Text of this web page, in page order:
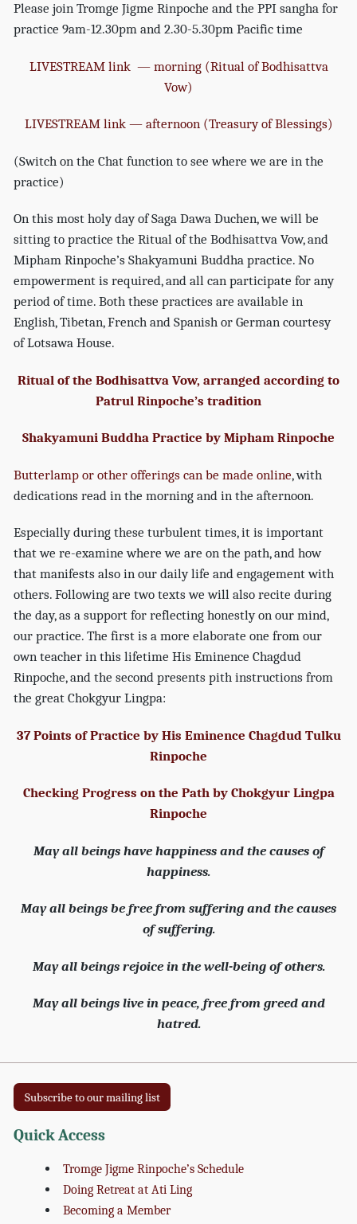
Please join Tromge Jigme Rinpoche and the PPI sangha for
practice 9am-12.30pm and 2.30-5.30pm Pacific time
LIVESTREAM link — morning (Ritual of Bodhisattva
Vow)
LIVESTREAM link — afternoon (Treasury of Blessings)
(Switch on the Chat function to see where we are in the
practice)
On this most holy day of Saga Dawa Duchen, we will be
sitting to practice the Ritual of the Bodhisattva Vow, and
Mipham Rinpoche’s Shakyamuni Buddha practice. No
empowerment is required, and all can participate for any
period of time. Both these practices are available in
English, Tibetan, French and Spanish or German courtesy
of Lotsawa House.
Ritual of the Bodhisattva Vow, arranged according to
Patrul Rinpoche’s tradition
Shakyamuni Buddha Practice by Mipham Rinpoche
Butterlamp or other offerings can be made online, with
dedications read in the morning and in the afternoon.
Especially during these turbulent times, it is important
that we re-examine where we are on the path, and how
that manifests also in our daily life and engagement with
others. Following are two texts we will also recite during
the day, as a support for reflecting honestly on our mind,
our practice. The first is a more elaborate one from our
own teacher in this lifetime His Eminence Chagdud
Rinpoche, and the second presents pith instructions from
the great Chokgyur Lingpa:
37 Points of Practice by His Eminence Chagdud Tulku
Rinpoche
Checking Progress on the Path by Chokgyur Lingpa
Rinpoche
May all beings have happiness and the causes of
happiness.
May all beings be free from suffering and the causes
of suffering.
May all beings rejoice in the well-being of others.
May all beings live in peace, free from greed and
hatred.
Subscribe to our mailing list
Quick Access
Tromge Jigme Rinpoche’s Schedule
Doing Retreat at Ati Ling
Becoming a Member